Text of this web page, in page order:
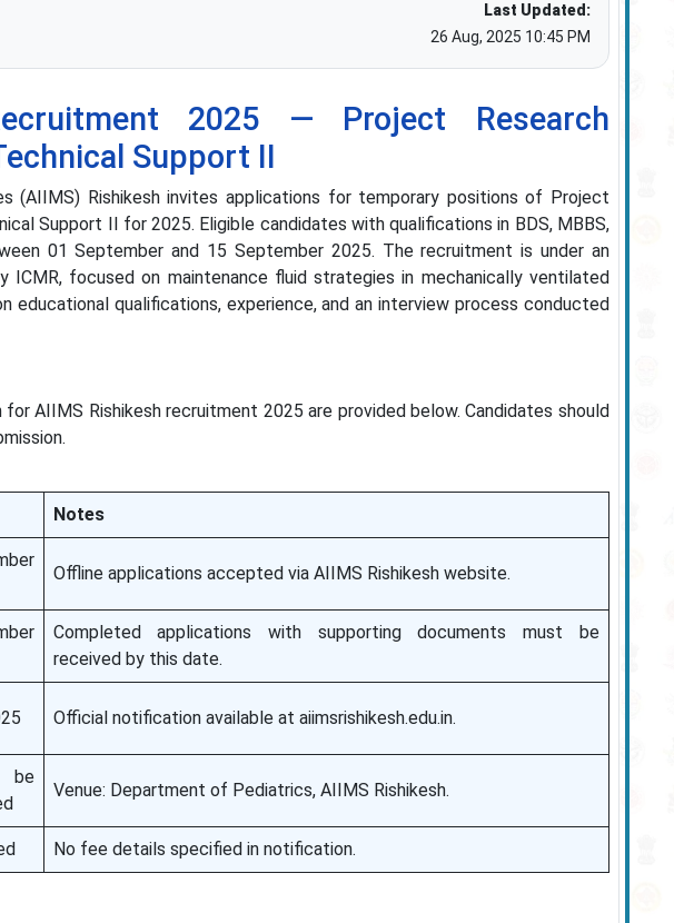
Last Updated:
26 Aug, 2025 10:45 PM
2025 — Project Research
Support II
(AIIMS) Rishikesh invites applications for temporary positions of Project
Support II for 2025. Eligible candidates with qualifications in BDS, MBBS,
01 September and 15 September 2025. The recruitment is under an
ICMR, focused on maintenance fluid strategies in mechanically ventilated
educational qualifications, experience, and an interview process conducted
AIIMS Rishikesh recruitment 2025 are provided below. Candidates should
Notes
Offline applications accepted via AIIMS Rishikesh website.
Completed applications with supporting documents must be
received by this date.
Official notification available at aiimsrishikesh.edu.in.
Venue: Department of Pediatrics, AIIMS Rishikesh.
No fee details specified in notification.